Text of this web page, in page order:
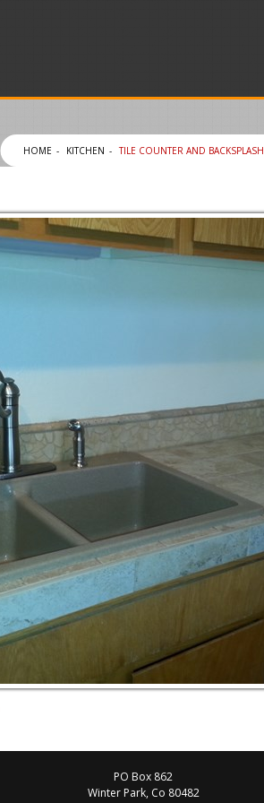
HOME KITCHEN TILE COUNTER AND BACKSPLASH
PO Box 862
Winter Park, Co 80482